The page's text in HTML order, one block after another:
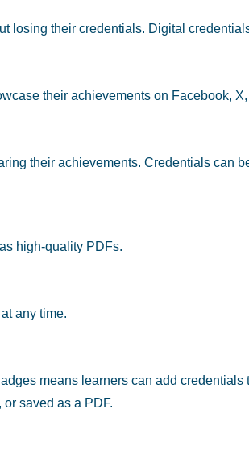
losing their credentials. Digital
their achievements on Facebook,
their achievements. Credentials can
high-quality PDFs.
any time.
means learners can add
saved as a PDF.